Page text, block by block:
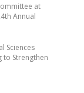
at
Annual
Sciences
to Strengthen